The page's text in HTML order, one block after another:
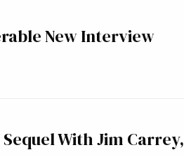
New Interview
With Jim Carrey,